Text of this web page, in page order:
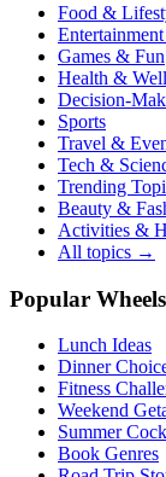
Food &
Games & Fun
Health &
Decision-
Sports
Travel &
Tech &
Trending
Beauty &
Activities &
All topics →
Popular Wheels
Lunch Ideas
Dinner
Fitness
Weekend
Summer
Book Genres